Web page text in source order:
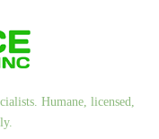
Humane, licensed,